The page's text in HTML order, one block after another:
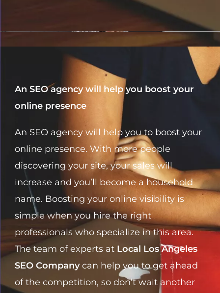
An SEO agency will help you boost your
online presence
An SEO agency will help you to boost your
online presence. With more people
discovering your site, your sales will
increase and you’ll become a household
name. Boosting your online visibility is
simple when you hire the right
professionals who specialize in this area.
The team of experts at Local Los Angeles
SEO Companycan help you to get ahead
of the competition, so don’t wait another